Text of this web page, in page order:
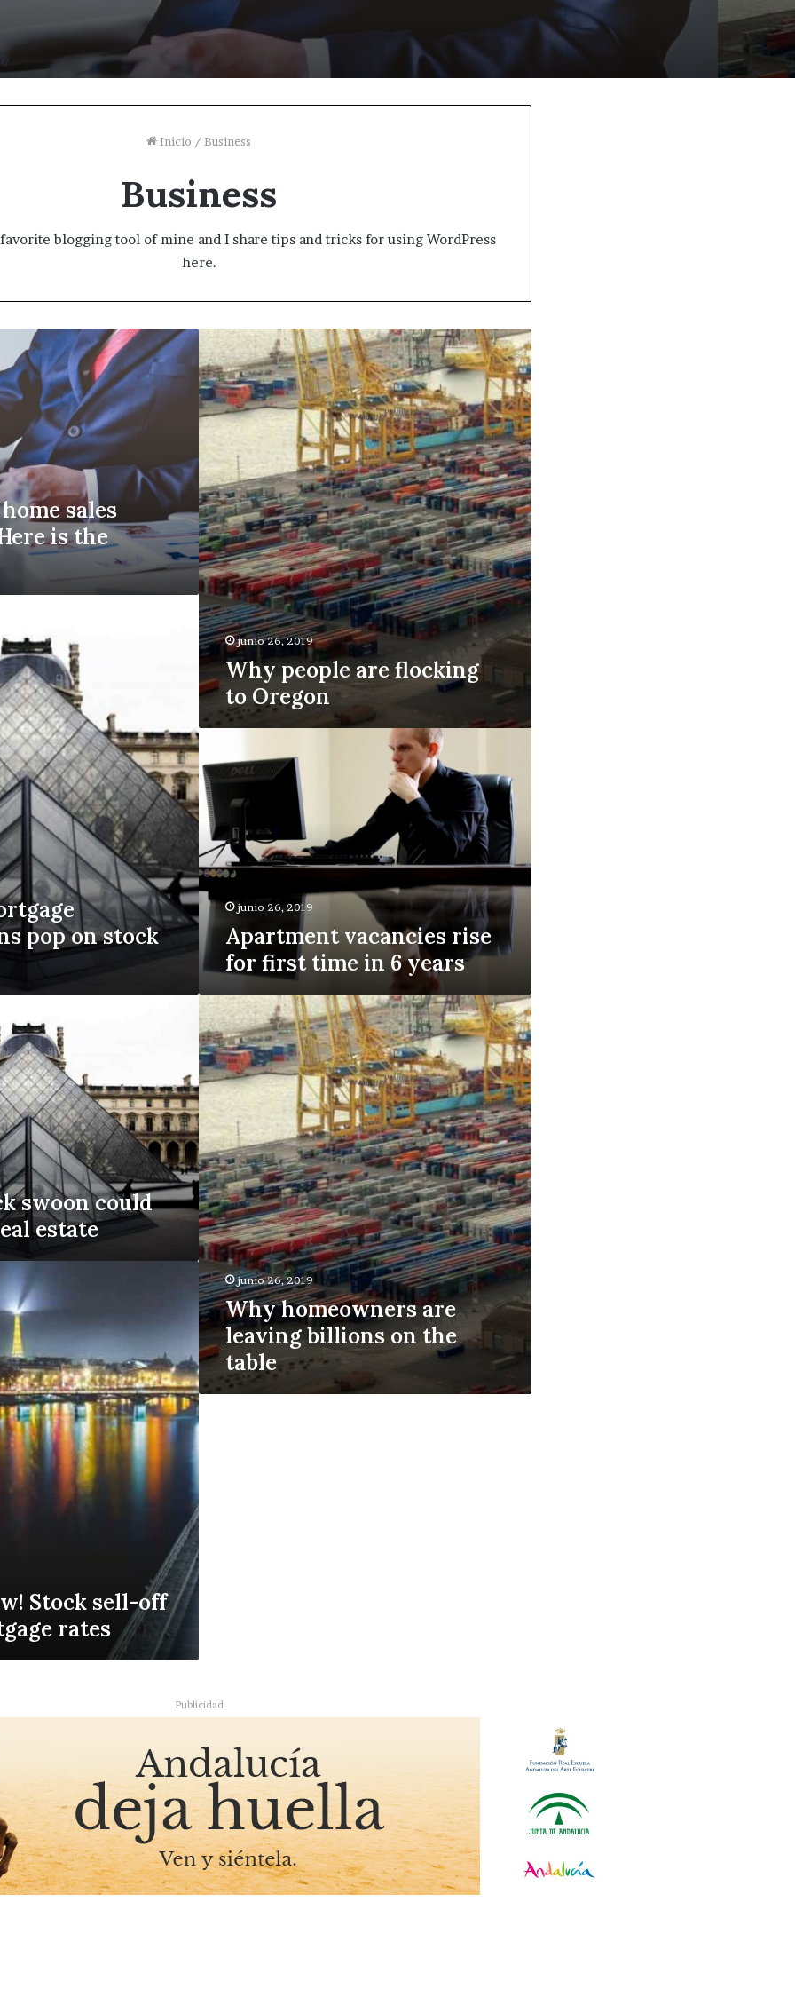
Inicio / Business
Business
blogging tool of mine and I share tips and tricks for using WordPress
here.
sales
is the
Why
people
are
flocking
to
Oregon
junio 26, 2019
Why people are flocking
to Oregon
pop on stock
Apartment
vacancies
rise
for
first
time
in
6
years
junio 26, 2019
Apartment vacancies rise
for first time in 6 years
swoon could
estate
Why
homeowners
are
leaving
billions
on
the
table
junio 26, 2019
Why homeowners are
leaving billions on the
table
Stock sell-off
rates
Publicidad